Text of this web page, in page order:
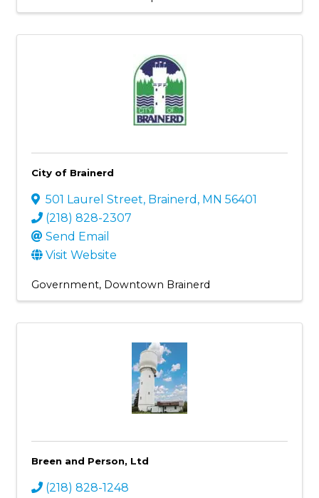
City of Brainerd
501 Laurel Street, Brainerd , MN 56401
(218) 828-2307
Send Email
Visit Website
Government Downtown Brainerd
Breen and Person, Ltd
(218) 828-1248